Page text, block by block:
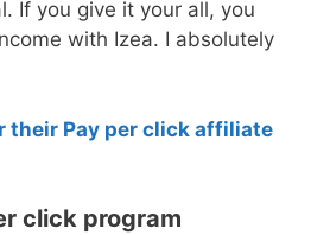
If you give it your all, you
with Izea. I absolutely
their Pay per click affiliate
click program